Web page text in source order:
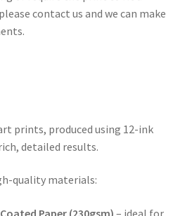
contact us and we can make
prints, produced using 12-ink
detailed results.
quality materials:
Paper (230gsm) – ideal for